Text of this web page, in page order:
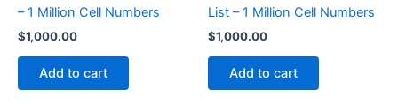
– 1 Million Cell Numbers
$1,000.00
Add to cart
List – 1 Million Cell Numbers
$1,000.00
Add to cart